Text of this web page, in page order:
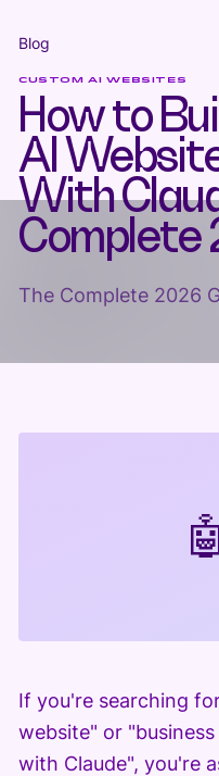
Blog
CUSTOM AI WEBSITES
How to
AI
With
Complete
The Complete 2026
If you're searching
website" or
with Claude", you're